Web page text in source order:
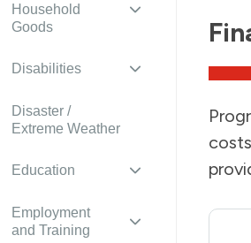
Household
Goods
Disabilities
Disaster /
Extreme Weather
Education
Employment
and Training